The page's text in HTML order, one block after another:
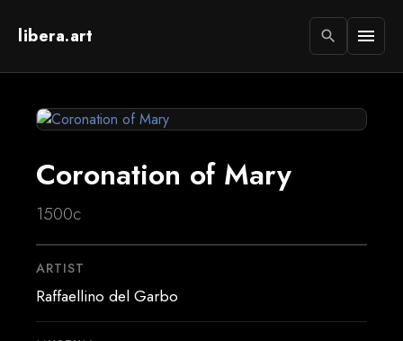
libera.art search menu
Coronation of Mary
1500c
ARTIST
Raffaellino del Garbo